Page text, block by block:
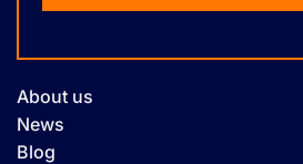
About us
News
Blog